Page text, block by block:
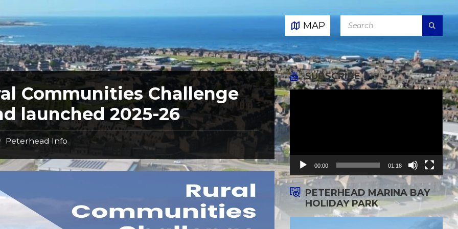
MAP
Communities Challenge
launched 2025-26
Peterhead Info
SUBSCRIBE
Video
Player
00:00 01:18
PETERHEAD MARINA BAY
HOLIDAY PARK